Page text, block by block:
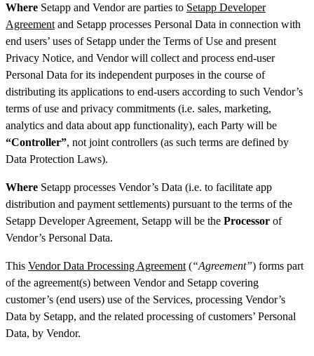
Where Setapp and Vendor are parties to Setapp Developer
Agreementand Setapp processes Personal Data in connection with
end users’ uses of Setapp under the Terms of Use and present
Privacy Notice, and Vendor will collect and process end-user
Personal Data for its independent purposes in the course of
distributing its applications to end-users according to such Vendor’s
terms of use and privacy commitments (i.e. sales, marketing,
analytics and data about app functionality), each Party will be
“Controller”, not joint controllers (as such terms are defined by
Data Protection Laws).
Where Setapp processes Vendor’s Data (i.e. to facilitate app
distribution and payment settlements) pursuant to the terms of the
Setapp Developer Agreement, Setapp will be the Processor of
Vendor’s Personal Data.
This Vendor Data Processing Agreement(“Agreement”) forms part
of the agreement(s) between Vendor and Setapp covering
customer’s (end users) use of the Services, processing Vendor’s
Data by Setapp, and the related processing of customers’ Personal
Data, by Vendor.